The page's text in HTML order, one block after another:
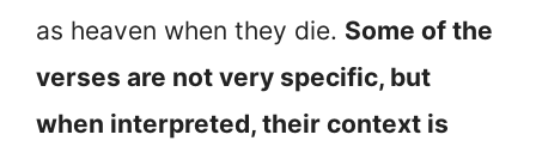
as heaven when they die. Some of the
verses are not very specific, but
when interpreted, their context is